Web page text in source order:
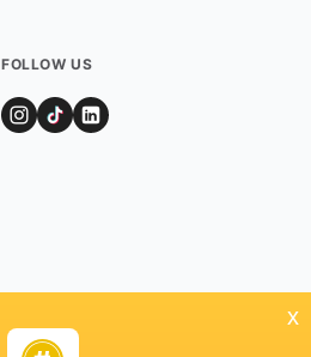
FOLLOW US
x